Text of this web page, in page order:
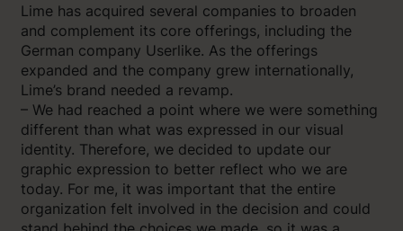
Lime has acquired several companies to broaden
and complement its core offerings, including the
German company Userlike. As the offerings
expanded and the company grew internationally,
Lime’s brand needed a revamp.
– We had reached a point where we were something
different than what was expressed in our visual
identity. Therefore, we decided to update our
graphic expression to better reflect who we are
today. For me, it was important that the entire
organization felt involved in the decision and could